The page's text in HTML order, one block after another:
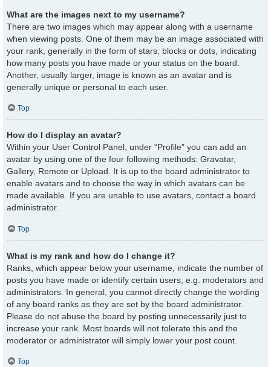
What are the images next to my username?
There are two images which may appear along with a username
when viewing posts. One of them may be an image associated with
your rank, generally in the form of stars, blocks or dots, indicating
how many posts you have made or your status on the board.
Another, usually larger, image is known as an avatar and is
generally unique or personal to each user.
Top
How do I display an avatar?
Within your User Control Panel, under “Profile” you can add an
avatar by using one of the four following methods: Gravatar,
Gallery, Remote or Upload. It is up to the board administrator to
enable avatars and to choose the way in which avatars can be
made available. If you are unable to use avatars, contact a board
administrator.
Top
What is my rank and how do I change it?
Ranks, which appear below your username, indicate the number of
posts you have made or identify certain users, e.g. moderators and
administrators. In general, you cannot directly change the wording
of any board ranks as they are set by the board administrator.
Please do not abuse the board by posting unnecessarily just to
increase your rank. Most boards will not tolerate this and the
moderator or administrator will simply lower your post count.
Top